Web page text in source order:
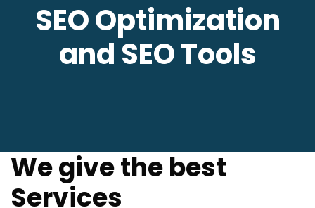
SEO Optimization
and SEO Tools
We give the best
Services